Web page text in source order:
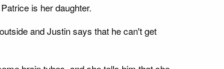
is her daughter.
and Justin says that he can't get